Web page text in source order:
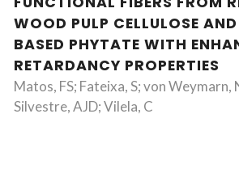
WOOD PULP CELLULOSE
BASED PHYTATE WITH
RETARDANCY PROPERTIES
Matos, FS; Fateixa, S; von Weymarn,
Silvestre, AJD; Vilela, C